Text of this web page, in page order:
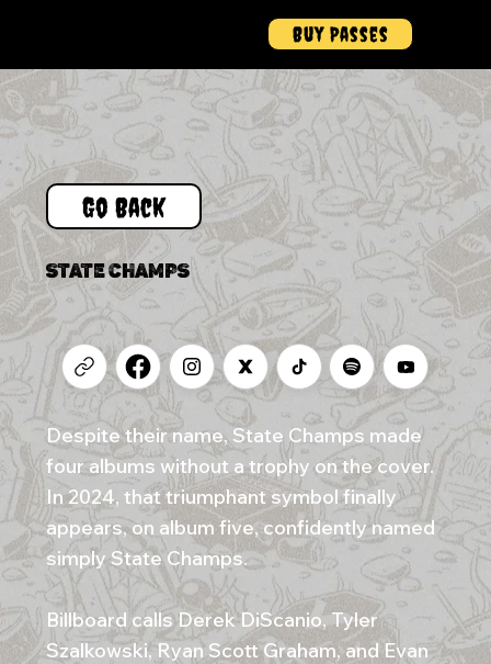
Buy Passes
Go Back
STATE CHAMPS
Despite their name, State Champs made
four albums without a trophy on the cover.
In 2024, that triumphant symbol finally
appears, on album five, confidently named
simply State Champs.
Billboard calls Derek DiScanio, Tyler
Szalkowski, Ryan Scott Graham, and Evan